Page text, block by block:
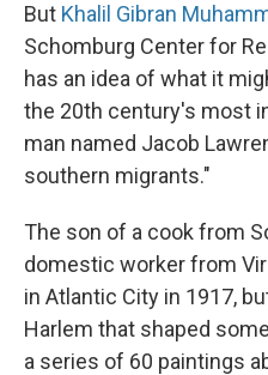
But Khalil Gibran
Schomburg Center for
has an idea of what it
the 20th century's most
man named Jacob
southern migrants."
The son of a cook from
domestic worker from
in Atlantic City in 1917,
Harlem that shaped
a series of 60 paintings